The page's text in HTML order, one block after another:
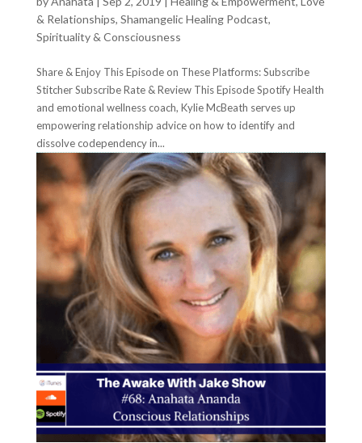
& Relationships, Shamangelic Healing Podcast,
Spirituality & Consciousness
Share & Enjoy This Episode on These Platforms: Subscribe
Stitcher Subscribe Rate & Review This Episode Spotify Health
and emotional wellness coach, Kylie McBeath serves up
empowering relationship advice on how to identify and
dissolve codependency in...